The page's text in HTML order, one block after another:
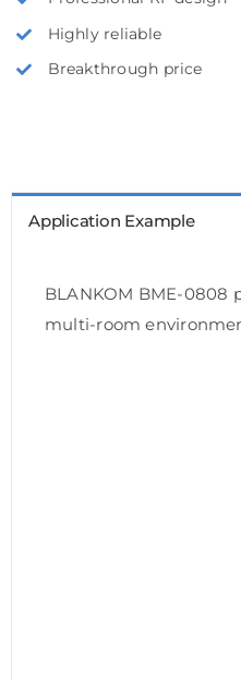
Highly reliable
Breakthrough price
Application Example
BLANKOM BME-0808
multi-room